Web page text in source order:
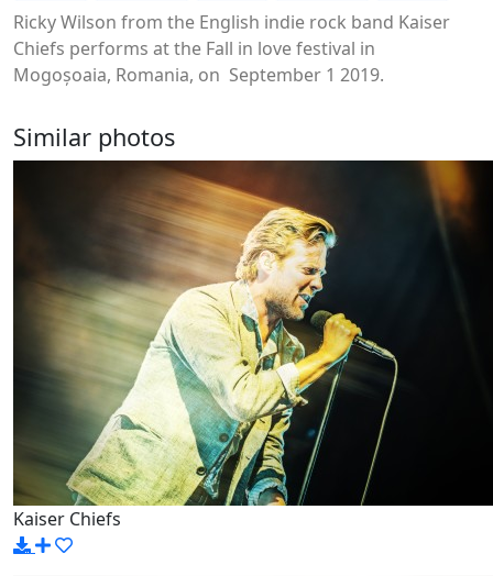
Ricky Wilson from the English indie rock band Kaiser
Chiefs performs at the Fall in love festival in
Mogoșoaia, Romania, on September 1 2019.
Similar photos
Kaiser Chiefs